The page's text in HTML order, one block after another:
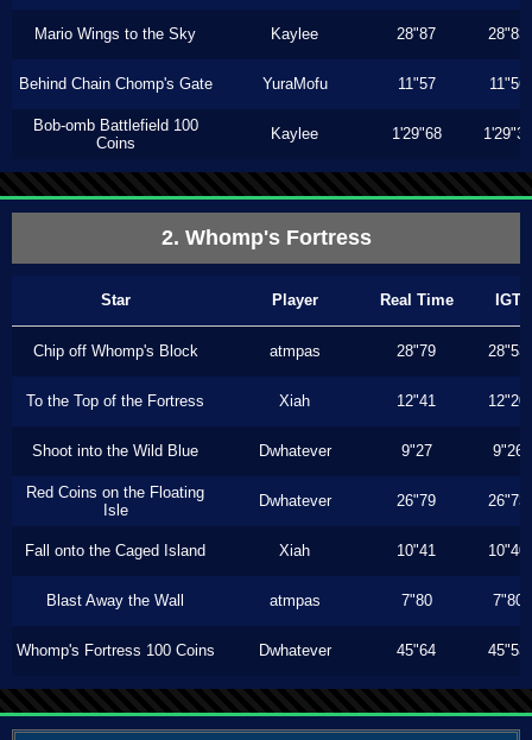
Mario Wings to the Sky Kaylee 28"87 28"83
Behind Chain Chomp's Gate YuraMofu 11"57 11"56
Bob-omb Battlefield 100
Coins
Kaylee 1'29"68 1'29"36
2. Whomp's Fortress
Star Player Real Time IGT
Chip off Whomp's Block atmpas 28"79 28"53
To the Top of the Fortress Xiah 12"41 12"20
Shoot into the Wild Blue Dwhatever 9"27 9"26
Red Coins on the Floating
Isle
Dwhatever 26"79 26"73
Fall onto the Caged Island Xiah 10"41 10"40
Blast Away the Wall atmpas 7"80 7"80
Whomp's Fortress 100 Coins Dwhatever 45"64 45"53